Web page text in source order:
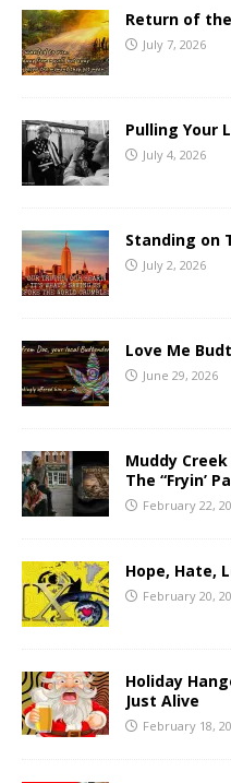
Return of
July 7, 2026
Pulling Your
July 4, 2026
Standing on
July 2, 2026
Love Me
June 29, 2026
Muddy
The “Fryin’
February 22,
Hope, Hate,
February 20,
Holiday
Just Alive
February 18,